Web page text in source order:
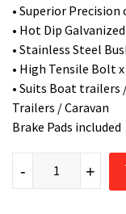
• Superior Precision
• Hot Dip Galvanized
• Stainless Steel
• High Tensile Bolt x
• Suits Boat
Trailers / Caravan
Brake Pads included
Galvanised
+
-